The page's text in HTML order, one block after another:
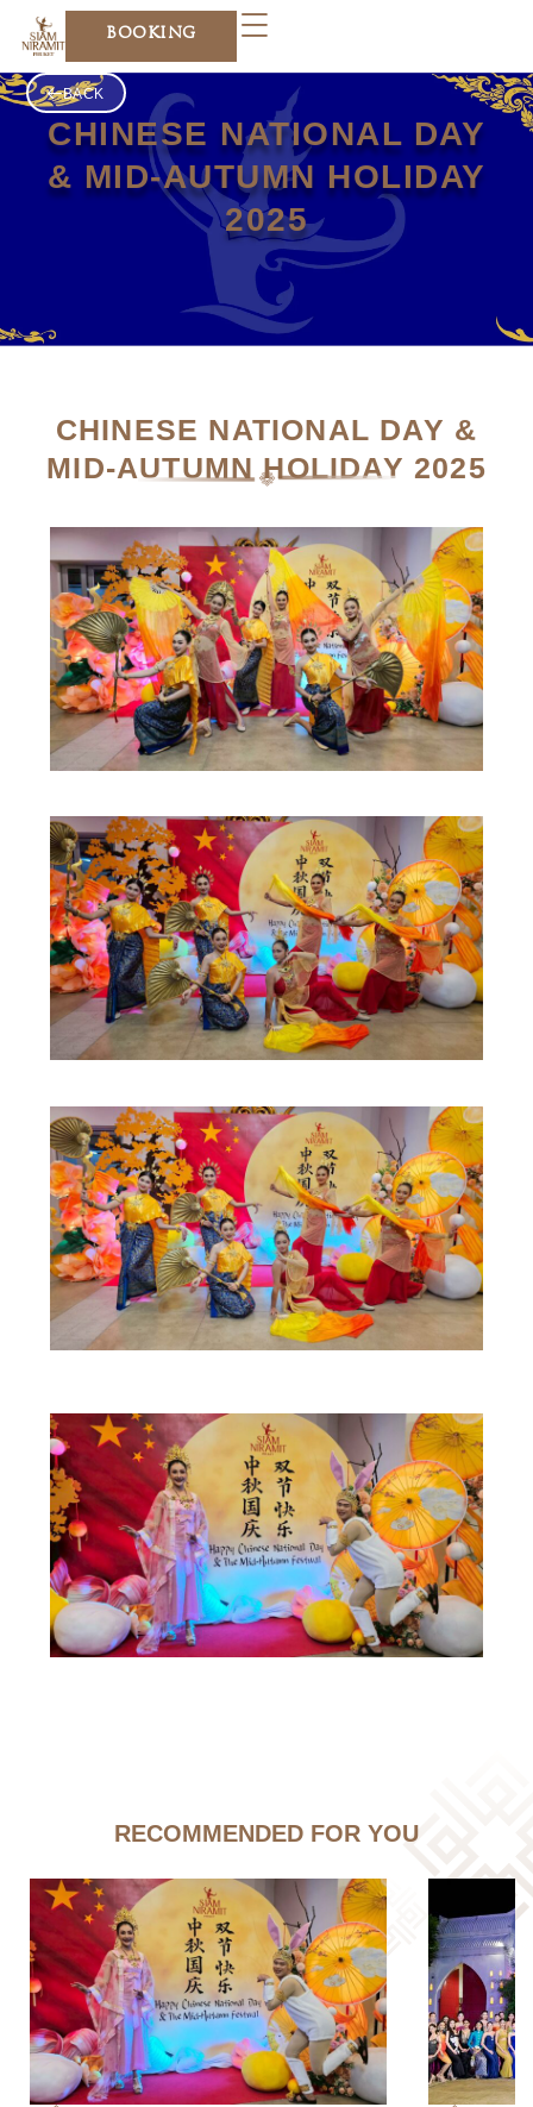
content
BOOKING
BACK
CHINESE NATIONAL DAY
& MID-AUTUMN HOLIDAY
2025
CHINESE NATIONAL DAY &
MID-AUTUMN HOLIDAY 2025
RECOMMENDED FOR YOU